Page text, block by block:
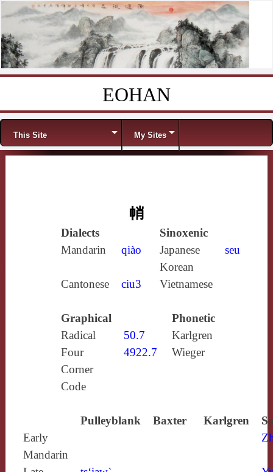
EOHAN
Menu
This Site My Sites
帩
Dialects
Sinoxenic
Mandarin
qiào Japanese
seu
Korean
Cantonese
ciu3 Vietnamese
Graphical
Phonetic
Radical
50.7
Karlgren
Four
Corner
Code
4922.7 Wieger
Pulleyblank Baxter Karlgren
Early
Mandarin